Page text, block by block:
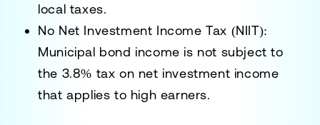
local taxes.
No Net Investment Income Tax (NIIT):
Municipal bond income is not subject to
the 3.8% tax on net investment income
that applies to high earners.